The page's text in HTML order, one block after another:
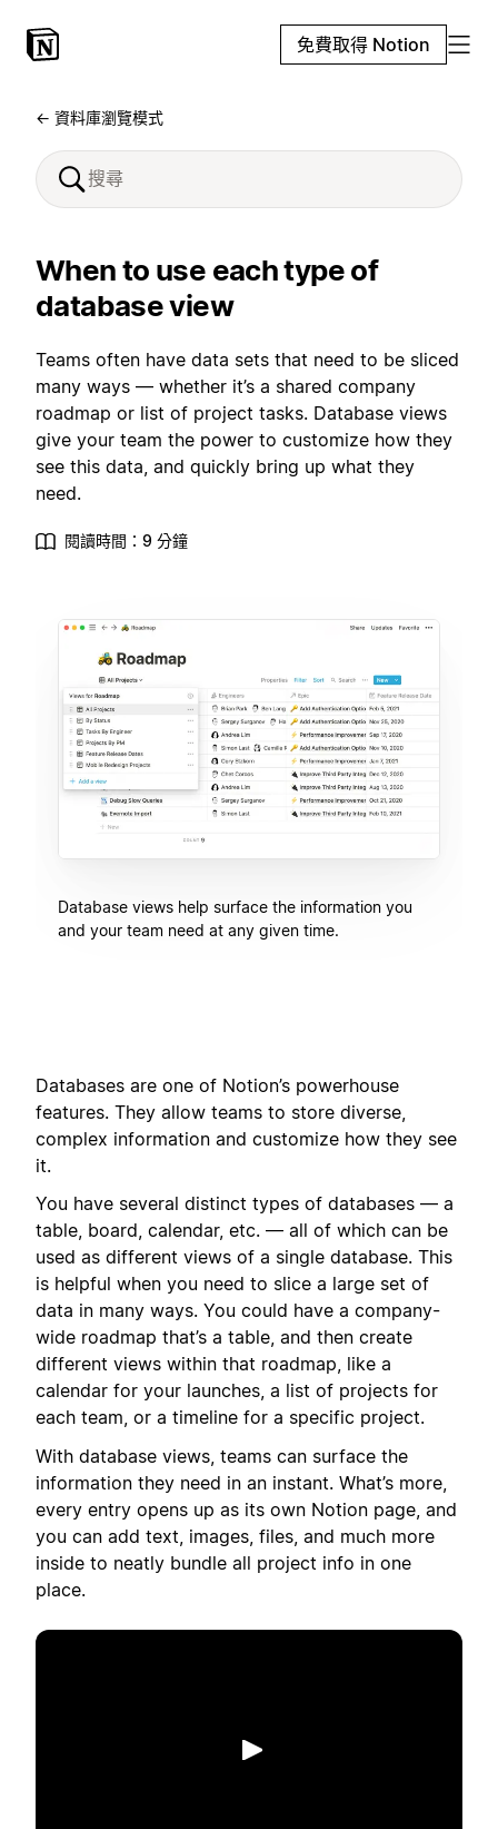
免費取得 Notion
← 資料庫瀏覽模式
When to use each type of
database view
Teams often have data sets that need to be sliced
many ways — whether it’s a shared company
roadmap or list of project tasks. Database views
give your team the power to customize how they
see this data, and quickly bring up what they
need.
閱讀時間：9 分鐘
Database views help surface the information you
and your team need at any given time.
Databases are one of Notion’s powerhouse
features. They allow teams to store diverse,
complex information and customize how they see
it.
You have several distinct types of databases — a
table, board, calendar, etc. — all of which can be
used as different views of a single database. This
is helpful when you need to slice a large set of
data in many ways. You could have a company-
wide roadmap that’s a table, and then create
different views within that roadmap, like a
calendar for your launches, a list of projects for
each team, or a timeline for a specific project.
With database views, teams can surface the
information they need in an instant. What’s more,
every entry opens up as its own Notion page, and
you can add text, images, files, and much more
inside to neatly bundle all project info in one
place.
播放